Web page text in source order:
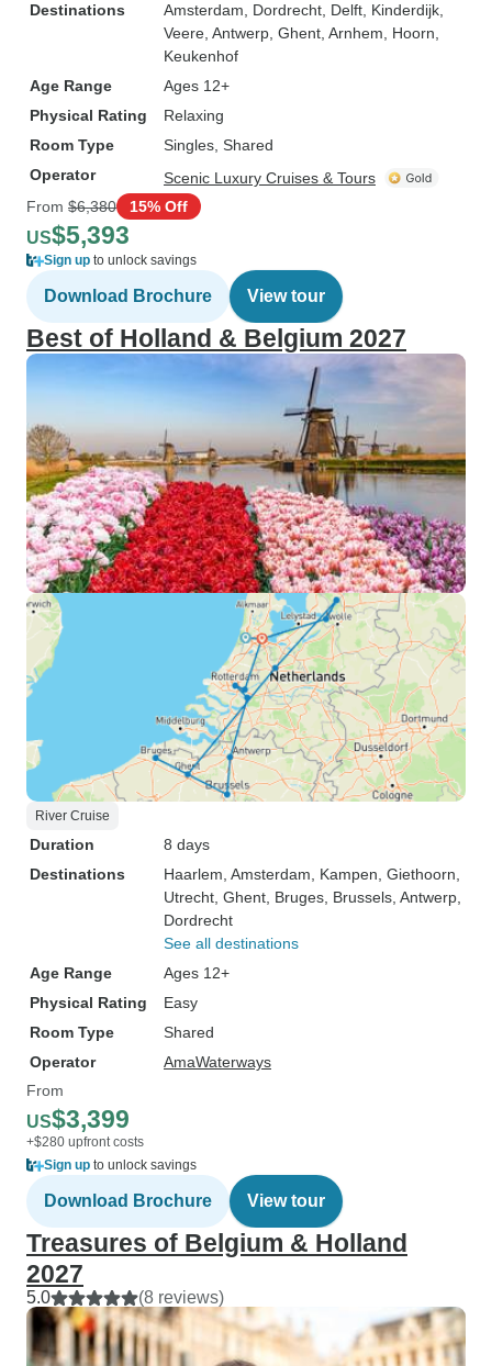
Destinations
Amsterdam , Dordrecht , Delft , Kinderdijk
Veere , Antwerp , Ghent , Arnhem , Hoorn
Keukenhof
Age Range
Ages 12+
Physical Rating
Relaxing
Room Type
Singles, Shared
Operator
Scenic Luxury Cruises & Tours
From $6,380 15% Off
US$5,393
Sign up to unlock savings
Download Brochure View tour
Best of Holland & Belgium 2027
River Cruise
Duration
8 days
Destinations
Haarlem , Amsterdam , Kampen , Giethoorn
Utrecht , Ghent , Bruges , Brussels , Antwerp
Dordrecht
See all destinations
Age Range
Ages 12+
Physical Rating
Easy
Room Type
Shared
Operator
AmaWaterways
From
US$3,399
+$280 upfront costs
Sign up to unlock savings
Download Brochure View tour
Treasures of Belgium & Holland
2027
5.0 (8 reviews)